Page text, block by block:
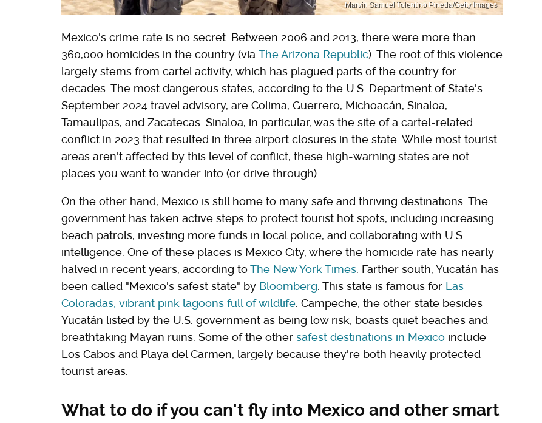
Marvin Samuel Tolentino Pineda/Getty Images
Mexico's crime rate is no secret. Between 2006 and 2013, there were more than
360,000 homicides in the country (via The Arizona Republic). The root of this violence
largely stems from cartel activity, which has plagued parts of the country for
decades. The most dangerous states, according to the U.S. Department of State's
September 2024 travel advisory, are Colima, Guerrero, Michoacán, Sinaloa,
Tamaulipas, and Zacatecas. Sinaloa, in particular, was the site of a cartel-related
conflict in 2023 that resulted in three airport closures in the state. While most tourist
areas aren't affected by this level of conflict, these high-warning states are not
places you want to wander into (or drive through).
On the other hand, Mexico is still home to many safe and thriving destinations. The
government has taken active steps to protect tourist hot spots, including increasing
beach patrols, investing more funds in local police, and collaborating with U.S.
intelligence. One of these places is Mexico City, where the homicide rate has nearly
halved in recent years, according to The New York Times. Farther south, Yucatán has
been called "Mexico's safest state" by Bloomberg. This state is famous for Las
Coloradas, vibrant pink lagoons full of wildlife. Campeche, the other state besides
Yucatán listed by the U.S. government as being low risk, boasts quiet beaches and
breathtaking Mayan ruins. Some of the other safest destinations in Mexico include
Los Cabos and Playa del Carmen, largely because they're both heavily protected
tourist areas.
What to do if you can't fly into Mexico and other smart